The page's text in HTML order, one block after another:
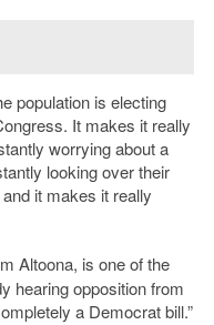
population is electing
It makes it really
worrying about a
looking over their
it makes it really
Altoona, is one of the
hearing opposition from
a Democrat bill.”